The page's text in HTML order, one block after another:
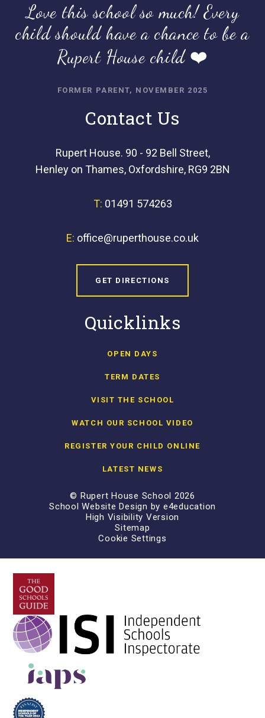
Love this school so much! Every
child should have a chance to be a
Rupert House child ❤️
FORMER PARENT, NOVEMBER 2025
Contact Us
Rupert House. 90 - 92 Bell Street,
Henley on Thames, Oxfordshire, RG9 2BN
T: 01491 574263
E: office@ruperthouse.co.uk
GET DIRECTIONS
Quicklinks
OPEN DAYS
TERM DATES
VISIT THE SCHOOL
WATCH OUR SCHOOL VIDEO
REGISTER YOUR CHILD ONLINE
LATEST NEWS
© Rupert House School 2026
School Website Design by e4education
High Visibility Version
Sitemap
Cookie Settings